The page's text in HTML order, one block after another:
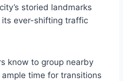
storied landmarks
ever-shifting traffic
know to group nearby
time for transitions